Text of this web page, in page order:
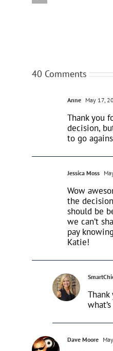
40 Comments
Anne May 17,
Thank you
decision,
to go
Jessica Moss
Wow
the
should be
we can’t
pay
Katie!
Dave Moore